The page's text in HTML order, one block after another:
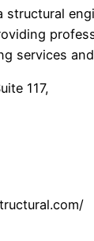
structural
services
117,